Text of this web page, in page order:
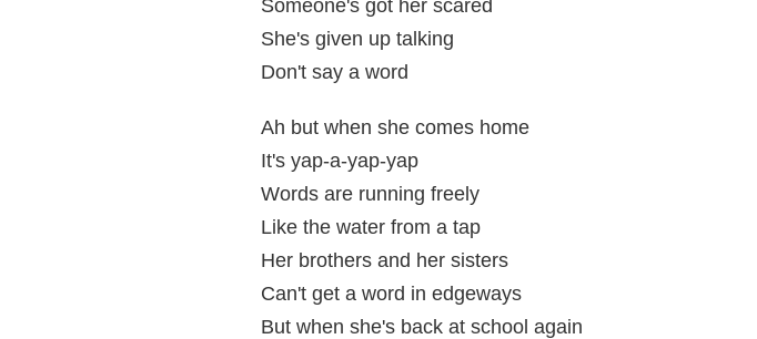
Someone's got her scared
She's given up talking
Don't say a word
Ah but when she comes home
It's yap-a-yap-yap
Words are running freely
Like the water from a tap
Her brothers and her sisters
Can't get a word in edgeways
But when she's back at school again